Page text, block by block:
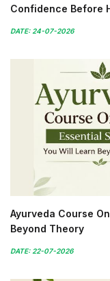
Confidence Before
DATE: 24-07-2026
Ayurveda Course
Beyond Theory
DATE: 22-07-2026